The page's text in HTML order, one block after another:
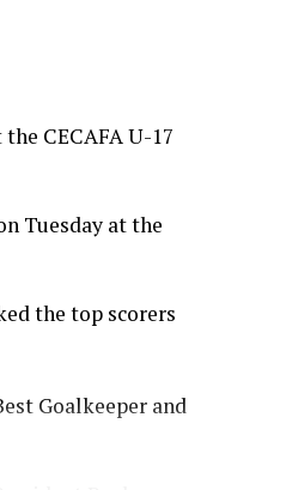
CECAFA U-17
Tuesday at the
the top scorers
Goalkeeper and